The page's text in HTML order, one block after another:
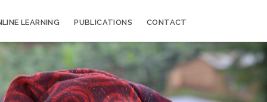
LEARNING PUBLICATIONS CONTACT